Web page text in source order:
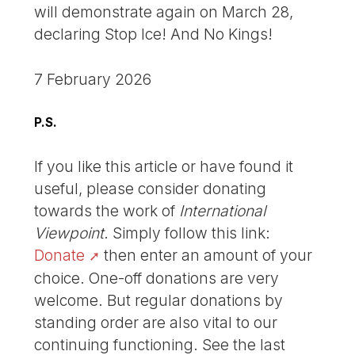
will demonstrate again on March 28,
declaring Stop Ice! And No Kings!
7 February 2026
P.S.
If you like this article or have found it
useful, please consider donating
towards the work of International
Viewpoint. Simply follow this link:
Donate
then enter an amount of your
choice. One-off donations are very
welcome. But regular donations by
standing order are also vital to our
continuing functioning. See the last